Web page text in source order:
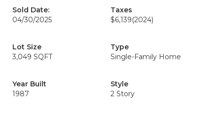
Sold Date:
04/30/2025
Taxes
$6,139(2024)
Lot Size
3,049 SQFT
Type
Single-Family Home
Year Built
1987
Style
2 Story